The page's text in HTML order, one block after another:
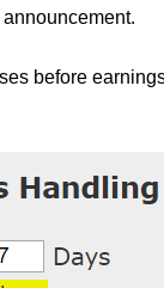
before